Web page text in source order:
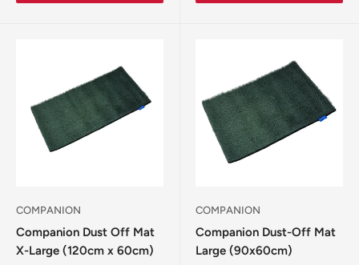
COMPANION
Companion Dust Off Mat
X-Large (120cm x 60cm)
COMPANION
Companion Dust-Off Mat
Large (90x60cm)